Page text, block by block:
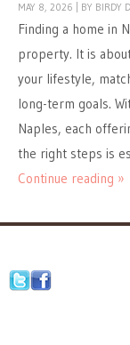
MAY 8, 2026 BY BIRDY
Finding a home in
property. It is
your lifestyle,
long-term goals.
Naples, each
the right steps is
Continue reading »